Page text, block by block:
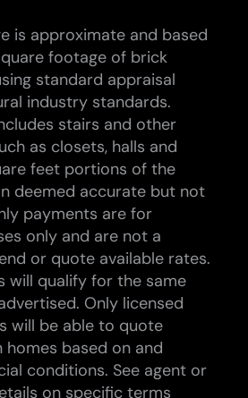
is approximate and based
footage of brick
standard appraisal
industry standards.
stairs and other
as closets, halls and
feet portions of the
deemed accurate but not
payments are for
only and are not a
or quote available rates.
will qualify for the same
Only licensed
will be able to quote
based on and
conditions. See agent or
on specific terms